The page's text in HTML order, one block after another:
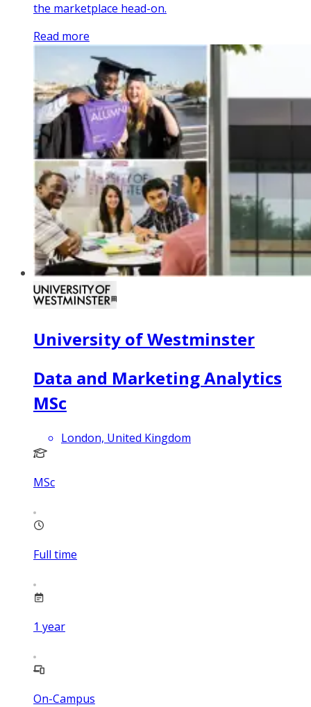
the marketplace head-on.
Read more
University of Westminster
Data and Marketing Analytics
MSc
London, United Kingdom
MSc
Full time
1 year
On-Campus